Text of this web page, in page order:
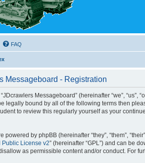
FAQ
Messageboard - Registration
Messageboard” (hereinafter “we”,
legally bound by all of the following terms then
to review this regularly yourself as your
powered by phpBB (hereinafter “they”, “them”,
Public License v2” (hereinafter “GPL”) and can be
as permissible content and/or conduct. For